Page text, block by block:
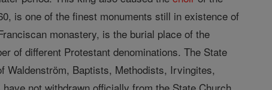
is one of the finest monuments still in existence of
monastery, is the burial place of the
of different Protestant denominations. The State
Waldenström, Baptists, Methodists, Irvingites,